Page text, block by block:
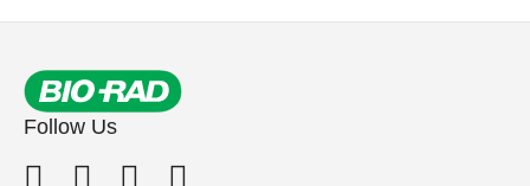
Follow Us